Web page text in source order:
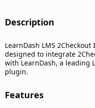
Description​
LearnDash LMS
designed to integrate
with LearnDash, a leading
plugin.
Features​